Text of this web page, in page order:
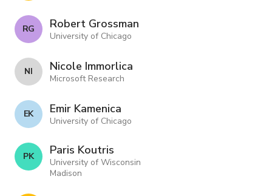
R G Robert Grossman
University of Chicago
N I Nicole Immorlica
Microsoft Research
E K Emir Kamenica
University of Chicago
P K Paris Koutris
University of Wisconsin
Madison